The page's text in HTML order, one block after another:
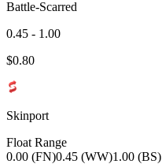
Battle-Scarred
0.45 - 1.00
$0.80
Skinport
Float Range
0.00 (FN)0.45 (WW)1.00 (BS)